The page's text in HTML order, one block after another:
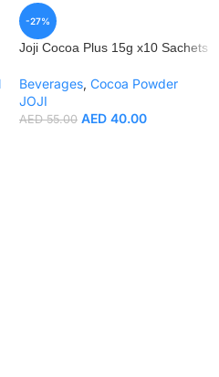
-27%
Joji Cocoa Plus 15g x10 Sachets
Beverages, Cocoa Powder
JOJI
AED55.00 AED 40.00